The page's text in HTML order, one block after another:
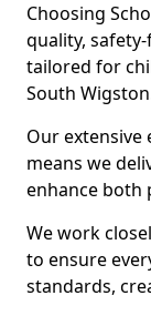
Choosing
quality,
tailored for
South
Our extensive
means we
enhance both
We work
to ensure
standards,